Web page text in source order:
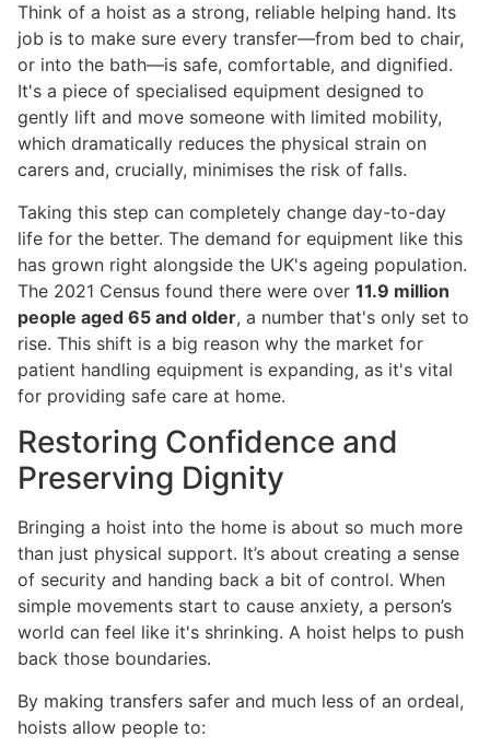
Think of a hoist as a strong, reliable helping hand. Its
job is to make sure every transfer—from bed to chair,
or into the bath—is safe, comfortable, and dignified.
It's a piece of specialised equipment designed to
gently lift and move someone with limited mobility,
which dramatically reduces the physical strain on
carers and, crucially, minimises the risk of falls.
Taking this step can completely change day-to-day
life for the better. The demand for equipment like this
has grown right alongside the UK's ageing population.
The 2021 Census found there were over 11.9 million
people aged 65 and older, a number that's only set to
rise. This shift is a big reason why the market for
patient handling equipment is expanding, as it's vital
for providing safe care at home.
Restoring Confidence and
Preserving Dignity
Bringing a hoist into the home is about so much more
than just physical support. It’s about creating a sense
of security and handing back a bit of control. When
simple movements start to cause anxiety, a person’s
world can feel like it's shrinking. A hoist helps to push
back those boundaries.
By making transfers safer and much less of an ordeal,
hoists allow people to: